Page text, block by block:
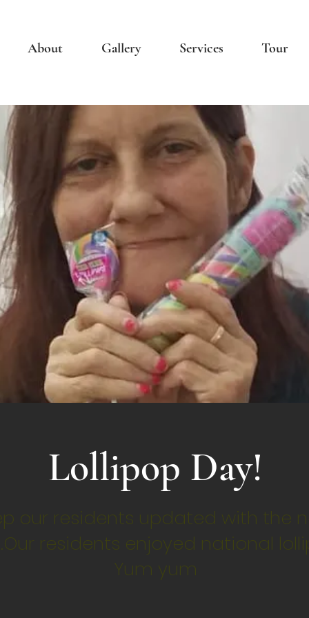
About Gallery Services Tour
Lollipop Day!
our residents updated with the
residents enjoyed national
Yum yum